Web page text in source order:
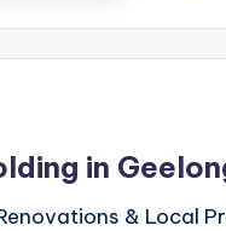
in
& Local